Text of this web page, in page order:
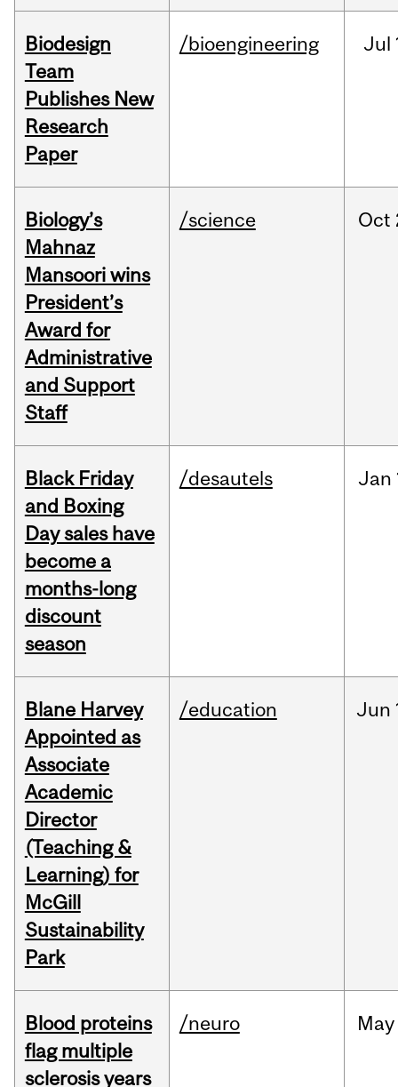
Biodesign
Team
Publishes New
Research
Paper
/bioengineering Jul
Biology’s
Mahnaz
Mansoori wins
President’s
Award for
Administrative
and Support
Staff
/science Oct
Black Friday
and Boxing
Day sales have
become a
months-long
discount
season
/desautels Jan
Blane Harvey
Appointed as
Associate
Academic
Director
(Teaching &
Learning) for
McGill
Sustainability
Park
/education Jun
Blood proteins
flag multiple
sclerosis years
/neuro May